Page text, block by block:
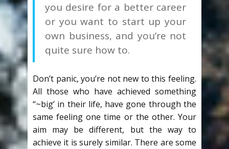
you desire for a better career
or you want to start up your
own business, and you’re not
quite sure how to.
Don’t panic, you’re not new to this feeling.
All those who have achieved something
“~big’ in their life, have gone through the
same feeling one time or the other. Your
aim may be different, but the way to
achieve it is surely similar. There are some